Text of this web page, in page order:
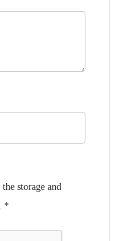
storage and
*